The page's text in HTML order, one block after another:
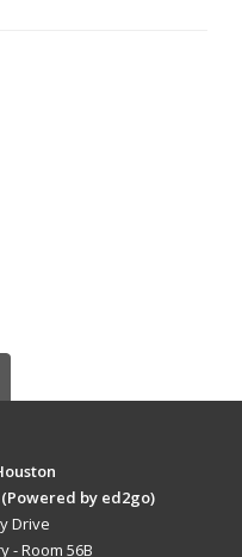
by ed2go)
Drive
- Room 56B